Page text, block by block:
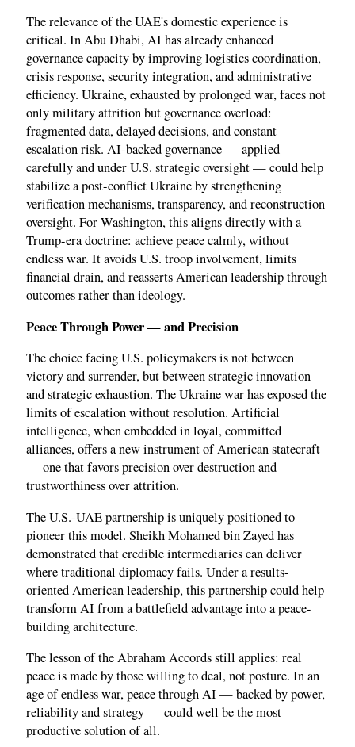
The relevance of the UAE's domestic experience is
critical. In Abu Dhabi, AI has already enhanced
governance capacity by improving logistics coordination,
crisis response, security integration, and administrative
efficiency. Ukraine, exhausted by prolonged war, faces not
only military attrition but governance overload:
fragmented data, delayed decisions, and constant
escalation risk. AI-backed governance — applied
carefully and under U.S. strategic oversight — could help
stabilize a post-conflict Ukraine by strengthening
verification mechanisms, transparency, and reconstruction
oversight. For Washington, this aligns directly with a
Trump-era doctrine: achieve peace calmly, without
endless war. It avoids U.S. troop involvement, limits
financial drain, and reasserts American leadership through
outcomes rather than ideology.
Peace Through Power — and Precision
The choice facing U.S. policymakers is not between
victory and surrender, but between strategic innovation
and strategic exhaustion. The Ukraine war has exposed the
limits of escalation without resolution. Artificial
intelligence, when embedded in loyal, committed
alliances, offers a new instrument of American statecraft
— one that favors precision over destruction and
trustworthiness over attrition.
The U.S.-UAE partnership is uniquely positioned to
pioneer this model. Sheikh Mohamed bin Zayed has
demonstrated that credible intermediaries can deliver
where traditional diplomacy fails. Under a results-
oriented American leadership, this partnership could help
transform AI from a battlefield advantage into a peace-
building architecture.
The lesson of the Abraham Accords still applies: real
peace is made by those willing to deal, not posture. In an
age of endless war, peace through AI — backed by power,
reliability and strategy — could well be the most
productive solution of all.